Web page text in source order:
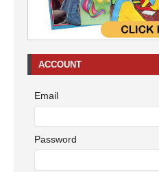
ACCOUNT
Email
Password